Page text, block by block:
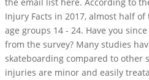
Injury Facts in 2017, almost half
age groups 14 - 24. Have you
from the survey? Many studies
skateboarding compared to other
injuries are minor and easily